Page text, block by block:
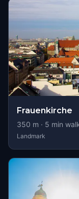
Frauenkirche
350 m · 5 min
Landmark